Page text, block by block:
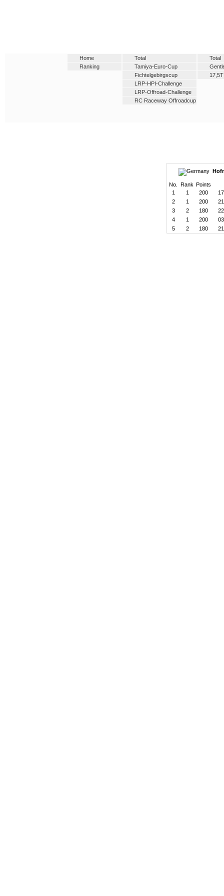
Home
Ranking
Total
Tamiya-Euro-Cup
Fichtelgebirgscup
LRP-HPI-Challenge
LRP-Offroad-Challenge
RC Raceway Offroadcup
Total
No. Rank Points
1
1 200
2
1 200
3
2 180
4
1 200
5
2 180